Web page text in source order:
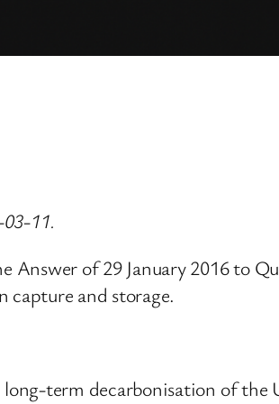
11.
of 29 January 2016 to
capture and storage.
term decarbonisation of